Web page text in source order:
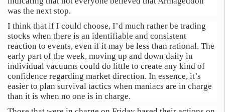
was the next stop.
I think that if I could choose, I’d much rather be trading
stocks when there is an identifiable and consistent
reaction to events, even if it may be less than rational. The
early part of the week, moving up and down daily in
individual vacuums could do little to create any kind of
confidence regarding market direction. In essence, it’s
easier to plan survival tactics when maniacs are in charge
than it is when no one is in charge.